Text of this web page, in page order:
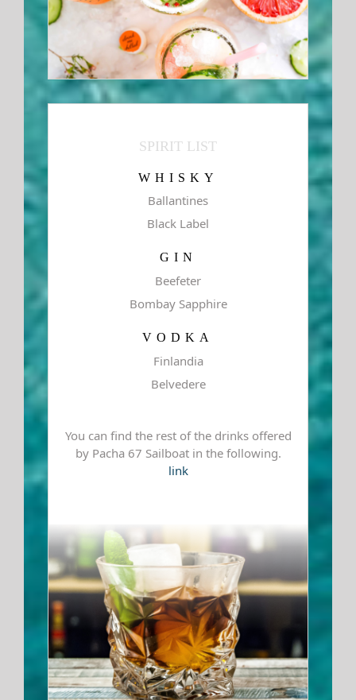
SPIRIT LIST
WHISKY
Ballantines
Black Label
GIN
Beefeter
Bombay Sapphire
VODKA
Finlandia
Belvedere
You can find the rest of the drinks offered
by Pacha 67 Sailboat in the following.
link